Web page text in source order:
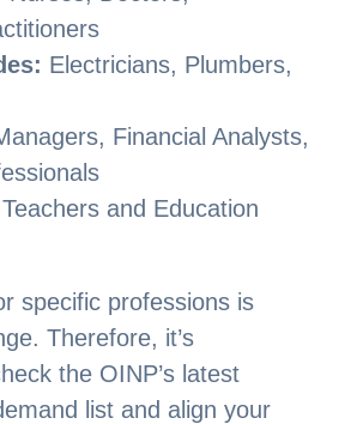
Electricians, Plumbers,
Financial Analysts,
Teachers and Education
specific professions is
Therefore, it’s
the OINP’s latest
list and align your